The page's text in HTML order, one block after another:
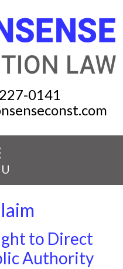
0141
to Direct
Authority